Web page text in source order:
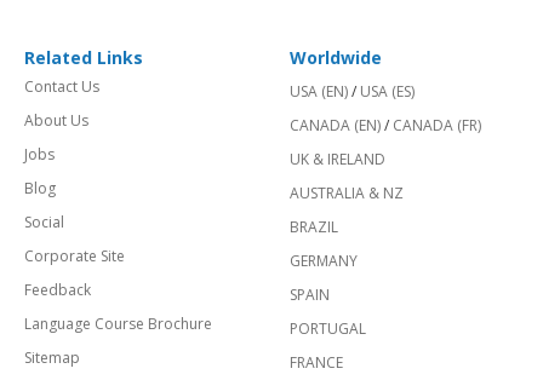
Related Links
Contact Us
About Us
Jobs
Blog
Social
Corporate Site
Feedback
Language Course Brochure
Sitemap
Worldwide
USA (EN)/ USA (ES)
CANADA (EN)/ CANADA (FR)
UK & IRELAND
AUSTRALIA & NZ
BRAZIL
GERMANY
SPAIN
PORTUGAL
FRANCE